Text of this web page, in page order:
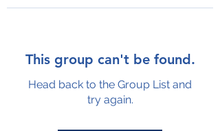
This group can't be found.
Head back to the Group List and
try again.